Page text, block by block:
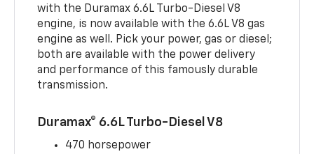
with the Duramax 6.6L Turbo-Diesel V8
engine, is now available with the 6.6L V8 gas
engine as well. Pick your power, gas or diesel;
both are available with the power delivery
and performance of this famously durable
transmission.
Duramax® 6.6L Turbo-Diesel V8
470 horsepower